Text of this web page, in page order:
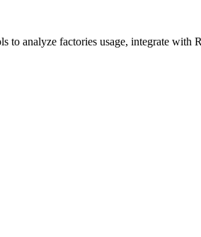
to analyze factories usage, integrate